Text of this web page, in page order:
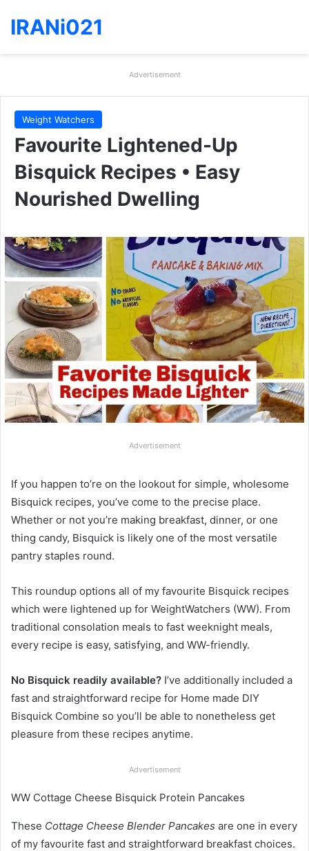
IRANi021
Advertisement
Weight Watchers
Favourite Lightened-Up
Bisquick Recipes • Easy
Nourished Dwelling
Advertisement
If you happen to’re on the lookout for simple, wholesome
Bisquick recipes, you’ve come to the precise place.
Whether or not you’re making breakfast, dinner, or one
thing candy, Bisquick is likely one of the most versatile
pantry staples round.
This roundup options all of my favourite Bisquick recipes
which were lightened up for WeightWatchers (WW). From
traditional consolation meals to fast weeknight meals,
every recipe is easy, satisfying, and WW-friendly.
No Bisquick readily available? I’ve additionally included a
fast and straightforward recipe for Home made DIY
Bisquick Combine so you’ll be able to nonetheless get
pleasure from these recipes anytime.
Advertisement
WW Cottage Cheese Bisquick Protein Pancakes
These Cottage Cheese Blender Pancakes are one in every
of my favourite fast and straightforward breakfast choices.